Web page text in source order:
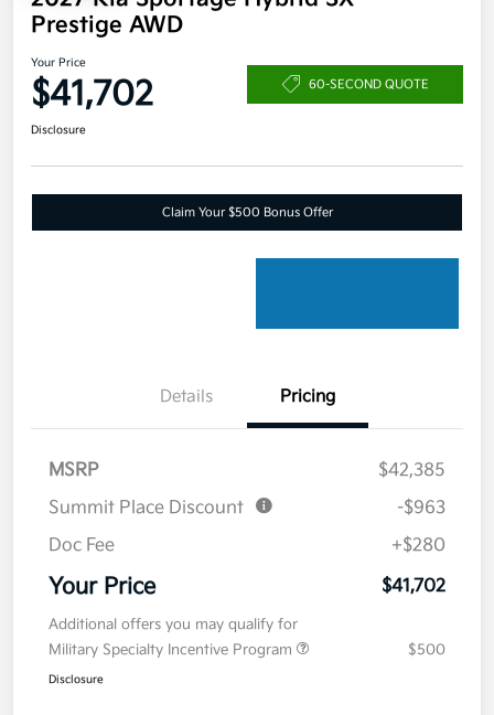
Prestige AWD
Your Price
$41,702 60-SECOND QUOTE
Disclosure
Claim Your $500 Bonus Offer
Details Pricing
MSRP
$42,385
Summit Place Discount
-$963
Doc Fee
+$280
Your Price $41,702
Additional offers you may qualify for
Military Specialty Incentive Program
$500
Disclosure